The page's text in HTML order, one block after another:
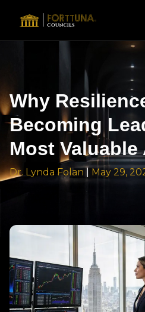
Why
Becoming
Most Valuable
Dr. Lynda Folan May 29,